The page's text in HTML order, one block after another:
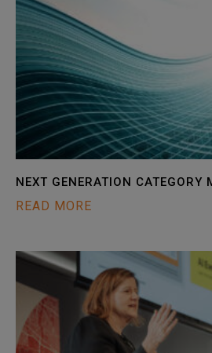
NEXT GENERATION CATEGORY
READ MORE